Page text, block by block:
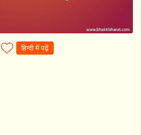
हिन्दी में पढ़ें